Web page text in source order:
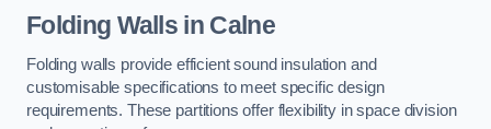
Folding Walls in Calne
Folding walls provide efficient sound insulation and
customisable specifications to meet specific design
requirements. These partitions offer flexibility in space division